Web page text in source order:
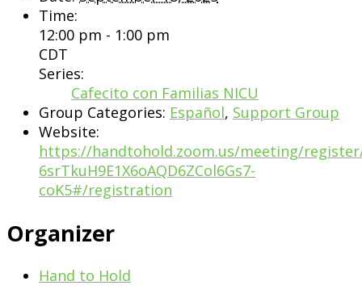
Time:
12:00 pm - 1:00 pm
CDT
Series:
Cafecito con Familias NICU
Group Categories: Español, Support Group
Website:
https://handtohold.zoom.us/meeting/
6srTkuH9E1X6oAQD6ZCol6Gs7-
coK5#/registration
Organizer
Hand to Hold